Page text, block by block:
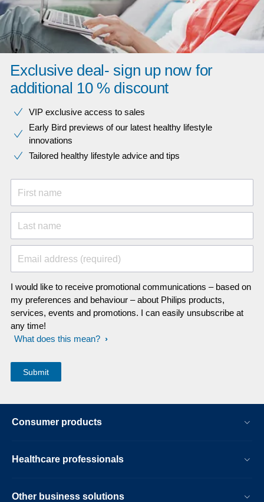
Exclusive deal- sign up now for
additional 10 % discount
VIP exclusive access to sales​​
Early Bird previews of our latest healthy lifestyle
innovations​
Tailored healthy lifestyle advice and tips
First name
Last name
Email address (required)
I would like to receive promotional communications – based on
my preferences and behaviour – about Philips products,
services, events and promotions. I can easily unsubscribe at
any time!
What does this mean?
Consumer products
Healthcare professionals
Other business solutions